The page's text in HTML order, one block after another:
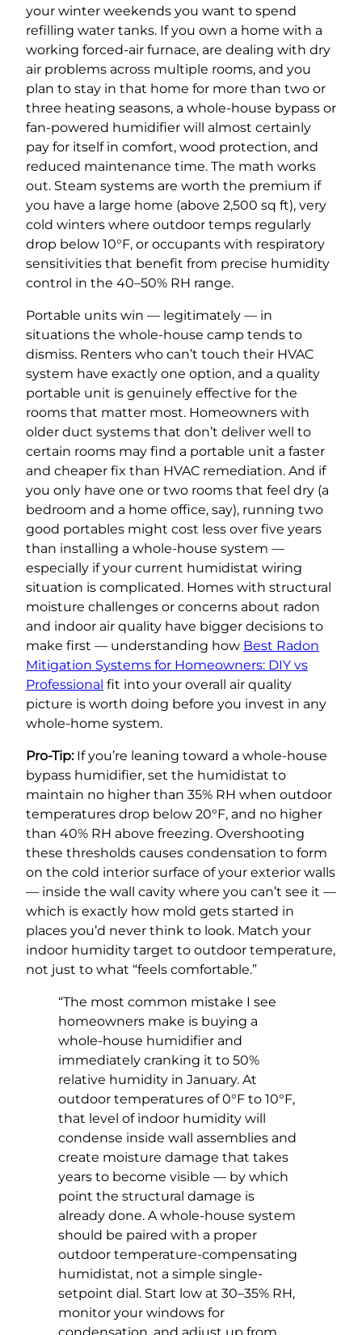
your winter weekends you want to spend
refilling water tanks. If you own a home with a
working forced-air furnace, are dealing with dry
air problems across multiple rooms, and you
plan to stay in that home for more than two or
three heating seasons, a whole-house bypass or
fan-powered humidifier will almost certainly
pay for itself in comfort, wood protection, and
reduced maintenance time. The math works
out. Steam systems are worth the premium if
you have a large home (above 2,500 sq ft), very
cold winters where outdoor temps regularly
drop below 10°F, or occupants with respiratory
sensitivities that benefit from precise humidity
control in the 40–50% RH range.
Portable units win — legitimately — in
situations the whole-house camp tends to
dismiss. Renters who can’t touch their HVAC
system have exactly one option, and a quality
portable unit is genuinely effective for the
rooms that matter most. Homeowners with
older duct systems that don’t deliver well to
certain rooms may find a portable unit a faster
and cheaper fix than HVAC remediation. And if
you only have one or two rooms that feel dry (a
bedroom and a home office, say), running two
good portables might cost less over five years
than installing a whole-house system —
especially if your current humidistat wiring
situation is complicated. Homes with structural
moisture challenges or concerns about radon
and indoor air quality have bigger decisions to
make first — understanding how Best Radon
Mitigation Systems for Homeowners: DIY vs
Professional fit into your overall air quality
picture is worth doing before you invest in any
whole-home system.
Pro-Tip:If you’re leaning toward a whole-house
bypass humidifier, set the humidistat to
maintain no higher than 35% RH when outdoor
temperatures drop below 20°F, and no higher
than 40% RH above freezing. Overshooting
these thresholds causes condensation to form
on the cold interior surface of your exterior walls
— inside the wall cavity where you can’t see it —
which is exactly how mold gets started in
places you’d never think to look. Match your
indoor humidity target to outdoor temperature,
not just to what “feels comfortable.”
“The most common mistake I see
homeowners make is buying a
whole-house humidifier and
immediately cranking it to 50%
relative humidity in January. At
outdoor temperatures of 0°F to 10°F,
that level of indoor humidity will
condense inside wall assemblies and
create moisture damage that takes
years to become visible — by which
point the structural damage is
already done. A whole-house system
should be paired with a proper
outdoor temperature-compensating
humidistat, not a simple single-
setpoint dial. Start low at 30–35% RH,
monitor your windows for